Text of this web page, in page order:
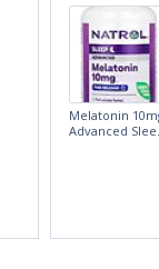
Melatonin
Advanced